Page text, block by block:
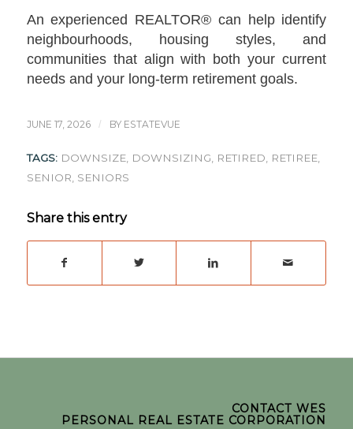
An experienced REALTOR® can help identify
neighbourhoods, housing styles, and
communities that align with both your current
needs and your long-term retirement goals.
JUNE 17, 2026 / BY ESTATEVUE
TAGS: DOWNSIZE, DOWNSIZING, RETIRED, RETIREE,
SENIOR, SENIORS
Share this entry
CONTACT WES
PERSONAL REAL ESTATE CORPORATION